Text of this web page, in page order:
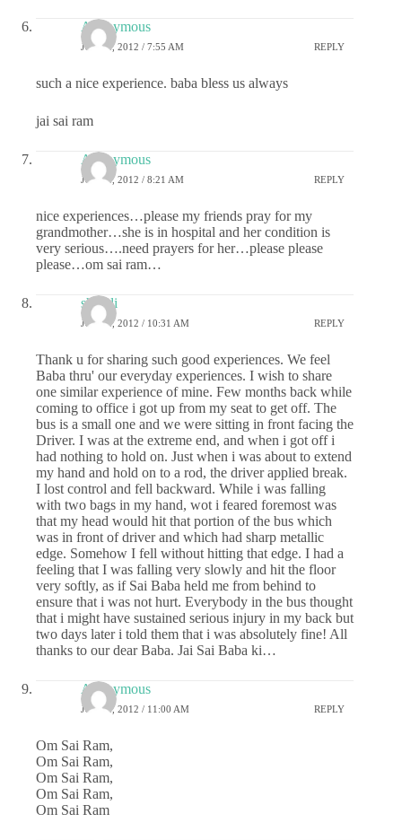
Anonymous
JULY 2, 2012 / 7:55 AM REPLY
such a nice experience. baba bless us always
jai sai ram
Anonymous
JULY 2, 2012 / 8:21 AM REPLY
nice experiences…please my friends pray for my
grandmother…she is in hospital and her condition is
very serious….need prayers for her…please please
please…om sai ram…
shefali
JULY 2, 2012 / 10:31 AM REPLY
Thank u for sharing such good experiences. We feel
Baba thru' our everyday experiences. I wish to share
one similar experience of mine. Few months back while
coming to office i got up from my seat to get off. The
bus is a small one and we were sitting in front facing the
Driver. I was at the extreme end, and when i got off i
had nothing to hold on. Just when i was about to extend
my hand and hold on to a rod, the driver applied break.
I lost control and fell backward. While i was falling
with two bags in my hand, wot i feared foremost was
that my head would hit that portion of the bus which
was in front of driver and which had sharp metallic
edge. Somehow I fell without hitting that edge. I had a
feeling that I was falling very slowly and hit the floor
very softly, as if Sai Baba held me from behind to
ensure that i was not hurt. Everybody in the bus thought
that i might have sustained serious injury in my back but
two days later i told them that i was absolutely fine! All
thanks to our dear Baba. Jai Sai Baba ki…
Anonymous
JULY 2, 2012 / 11:00 AM REPLY
Om Sai Ram,
Om Sai Ram,
Om Sai Ram,
Om Sai Ram,
Om Sai Ram